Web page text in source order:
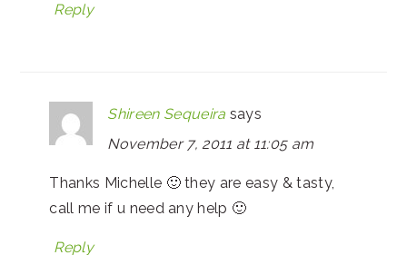
Reply
Shireen Sequeira says
November 7, 2011 at 11:05 am
Thanks Michelle 🙂 they are easy & tasty,
call me if u need any help 🙂
Reply